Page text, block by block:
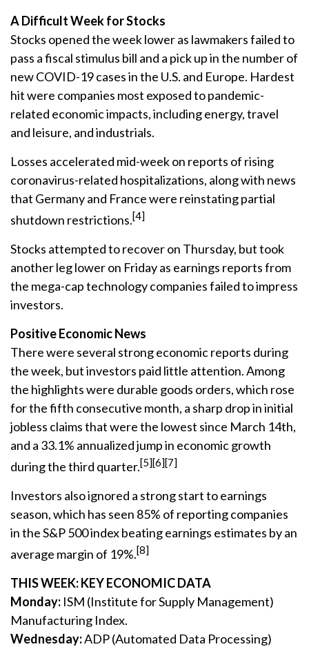
A Difficult Week for Stocks
Stocks opened the week lower as lawmakers failed to
pass a fiscal stimulus bill and a pick up in the number of
new COVID-19 cases in the U.S. and Europe. Hardest
hit were companies most exposed to pandemic-
related economic impacts, including energy, travel
and leisure, and industrials.
Losses accelerated mid-week on reports of rising
coronavirus-related hospitalizations, along with news
that Germany and France were reinstating partial
shutdown restrictions.[4]
Stocks attempted to recover on Thursday, but took
another leg lower on Friday as earnings reports from
the mega-cap technology companies failed to impress
investors.
Positive Economic News
There were several strong economic reports during
the week, but investors paid little attention. Among
the highlights were durable goods orders, which rose
for the fifth consecutive month, a sharp drop in initial
jobless claims that were the lowest since March 14th,
and a 33.1% annualized jump in economic growth
during the third quarter.[5][6][7]
Investors also ignored a strong start to earnings
season, which has seen 85% of reporting companies
in the S&P 500 index beating earnings estimates by an
average margin of 19%.[8]
THIS WEEK: KEY ECONOMIC DATA
Monday: ISM (Institute for Supply Management)
Manufacturing Index.
Wednesday:ADP (Automated Data Processing)